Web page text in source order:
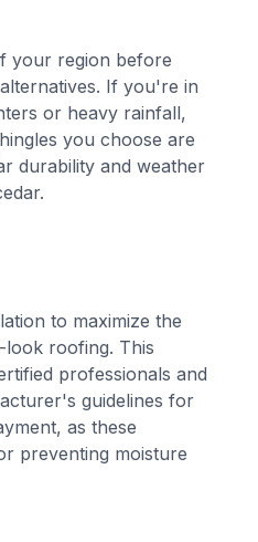
your region before
If you're in
or heavy rainfall,
you choose are
durability and weather
to maximize the
roofing. This
professionals and
guidelines for
as these
preventing moisture